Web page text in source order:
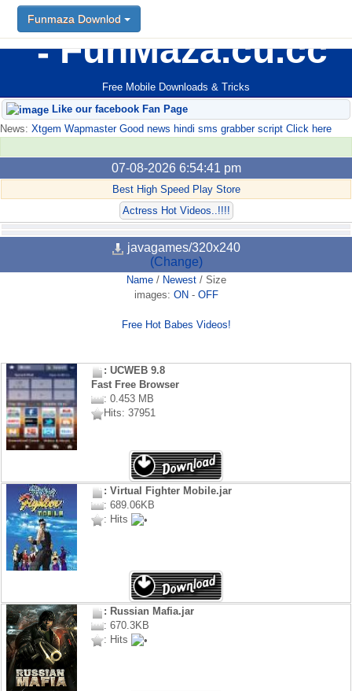
FunMaza.cu.cc
Free Mobile Downloads & Tricks
Funmaza Downlod
Like our facebook Fan Page
News: Xtgem Wapmaster Good news hindi sms grabber script Click here
07-08-2026 6:54:41 pm
Best High Speed Play Store
Actress Hot Videos..!!!!
javagames/320x240
(Change)
Name/ Newest/ Size
images: ON - OFF
Free Hot Babes Videos!
: UCWEB 9.8
Fast Free Browser
: 0.453 MB
Hits: 37951
: Virtual Fighter Mobile.jar
: 689.06KB
: Hits
: Russian Mafia.jar
: 670.3KB
: Hits